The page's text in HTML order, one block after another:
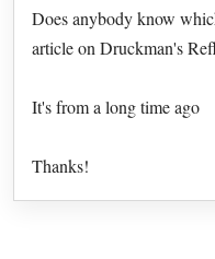
Does anybody know
article on Druckman's
It's from a long time ago
Thanks!